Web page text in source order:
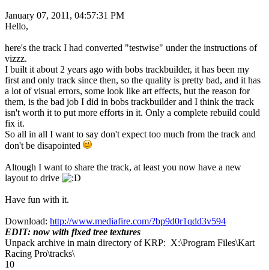
January 07, 2011, 04:57:31 PM
Hello,
here's the track I had converted "testwise" under the instructions of
vizzz.
I built it about 2 years ago with bobs trackbuilder, it has been my
first and only track since then, so the quality is pretty bad, and it has
a lot of visual errors, some look like art effects, but the reason for
them, is the bad job I did in bobs trackbuilder and I think the track
isn't worth it to put more efforts in it. Only a complete rebuild could
fix it.
So all in all I want to say don't expect too much from the track and
don't be disapointed
Altough I want to share the track, at least you now have a new
layout to drive
Have fun with it.
Download: http://www.mediafire.com/?bp9d0r1qdd3v594
EDIT: now with fixed tree textures
Unpack archive in main directory of KRP: X:\Program Files\Kart
Racing Pro\tracks\
10